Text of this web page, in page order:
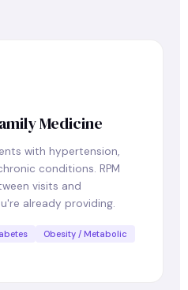
Medicine
with hypertension,
conditions. RPM
visits and
already providing.
Obesity / Metabolic